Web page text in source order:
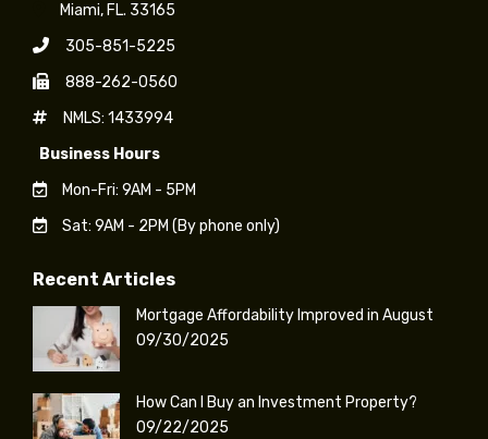
Miami, FL. 33165
305-851-5225
888-262-0560
NMLS: 1433994
Business Hours
Mon-Fri: 9AM - 5PM
Sat: 9AM - 2PM (By phone only)
Recent Articles
Mortgage Affordability Improved in August
09/30/2025
How Can I Buy an Investment Property?
09/22/2025